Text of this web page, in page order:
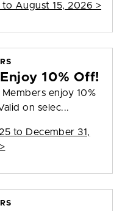
August 15, 2026 >
10% Off!
enjoy 10%
on selec...
to December 31,
>